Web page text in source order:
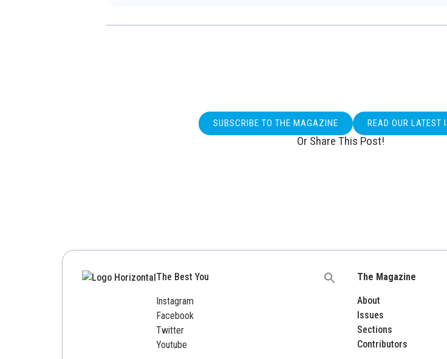
SUBSCRIBE TO THE MAGAZINE READ OUR LATEST
Or Share This Post!
The Best You
Instagram
Facebook
Twitter
Youtube
Search
The Magazine
About
Issues
Sections
Contributors